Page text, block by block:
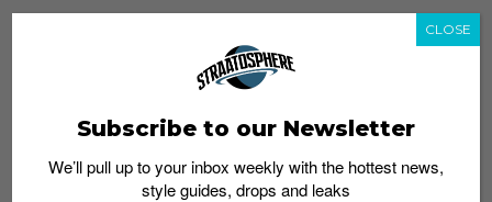
Subscribe to our Newsletter
We’ll pull up to your inbox weekly with the hottest news,
style guides, drops and leaks
CLOSE